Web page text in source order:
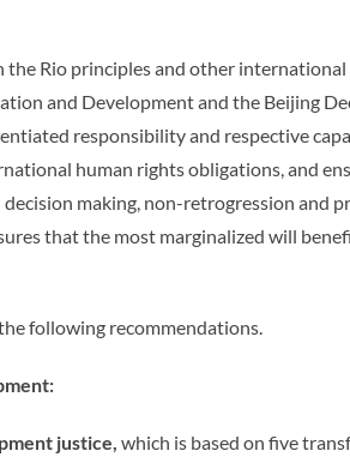
Rio principles and other
and Development and the Beijing
responsibility and respective
human rights obligations, and
making, non-retrogression and
that the most marginalized will
following recommendations.
justice, which is based on five